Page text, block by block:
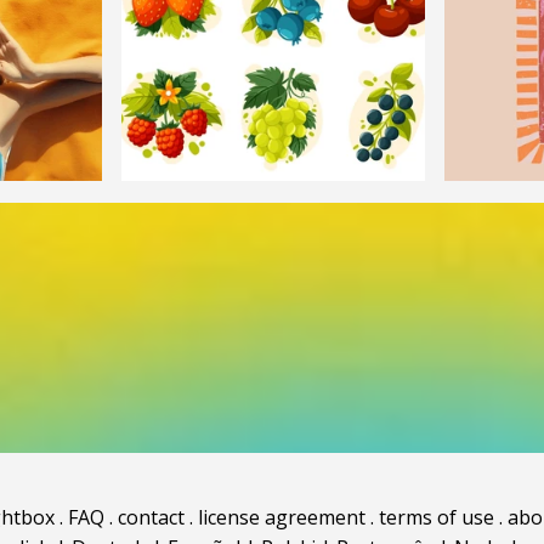
. FAQ . contact. license agreement. terms of use .